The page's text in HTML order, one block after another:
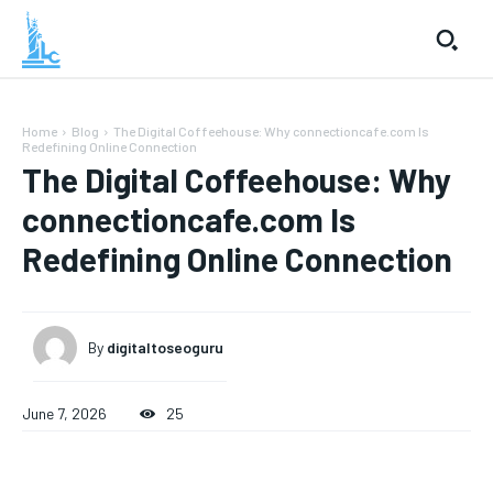
Home Blog
The Digital Coffeehouse: Why connectioncafe.com Is
Redefining Online Connection
The Digital Coffeehouse: Why
connectioncafe.com Is
Redefining Online Connection
By digitaltoseoguru
June 7, 2026 25